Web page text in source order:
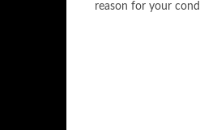
reason for your